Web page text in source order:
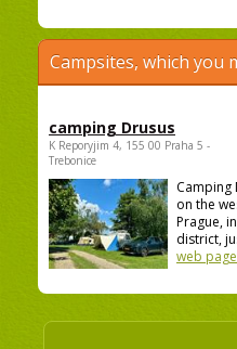
Campsites, which you
camping Drusus
K Reporyjim 4, 155 00 Praha 5 -
Trebonice
Camping
on the
Prague,
district,
web